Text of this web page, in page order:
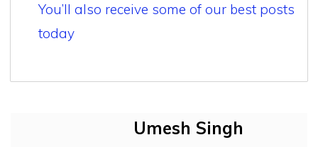
You’ll also receive some of our best posts
today
Umesh Singh